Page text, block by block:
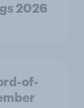
2026
of-